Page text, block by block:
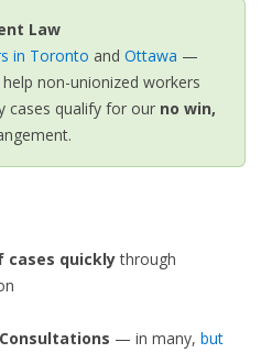
Law
in Toronto and Ottawa —
non-unionized workers
cases qualify for our no win,
cases quicklythrough
— in many, but